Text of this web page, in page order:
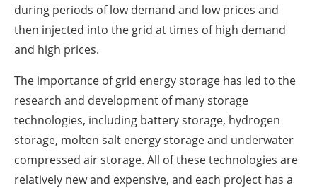
during periods of low demand and low prices and
then injected into the grid at times of high demand
and high prices.
The importance of grid energy storage has led to the
research and development of many storage
technologies, including battery storage, hydrogen
storage, molten salt energy storage and underwater
compressed air storage. All of these technologies are
relatively new and expensive, and each project has a